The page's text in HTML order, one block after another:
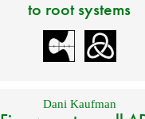
to root systems
Dani Kaufman